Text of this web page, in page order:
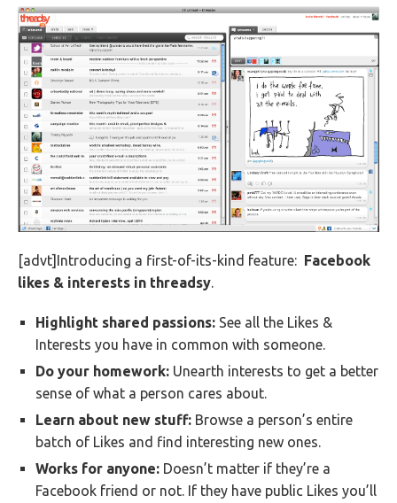
[advt]Introducing a first-of-its-kind feature: Facebook
likes & interests in threadsy.
Highlight shared passions: See all the Likes &
Interests you have in common with someone.
Do your homework: Unearth interests to get a better
sense of what a person cares about.
Learn about new stuff: Browse a person’s entire
batch of Likes and find interesting new ones.
Works for anyone: Doesn’t matter if they’re a
Facebook friend or not. If they have public Likes you’ll